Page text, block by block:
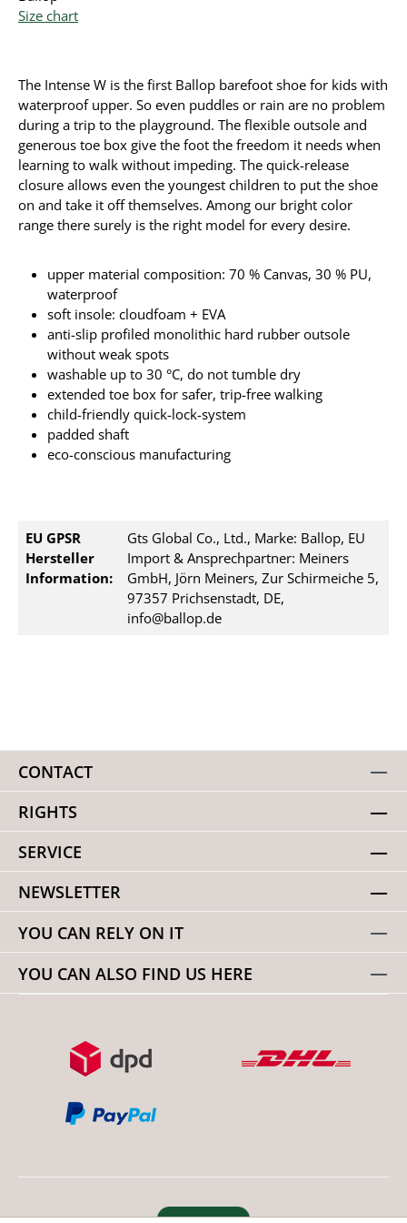
Size chart
The Intense W is the first Ballop barefoot shoe for kids with
waterproof upper. So even puddles or rain are no problem
during a trip to the playground. The flexible outsole and
generous toe box give the foot the freedom it needs when
learning to walk without impeding. The quick-release
closure allows even the youngest children to put the shoe
on and take it off themselves. Among our bright color
range there surely is the right model for every desire.
upper material composition: 70 % Canvas, 30 % PU,
waterproof
soft insole: cloudfoam + EVA
anti-slip profiled monolithic hard rubber outsole
without weak spots
washable up to 30 °C, do not tumble dry
extended toe box for safer, trip-free walking
child-friendly quick-lock-system
padded shaft
eco-conscious manufacturing
EU GPSR
Hersteller
Information:
Gts Global Co., Ltd., Marke: Ballop, EU
Import & Ansprechpartner: Meiners
GmbH, Jörn Meiners, Zur Schirmeiche 5,
97357 Prichsenstadt, DE,
info@ballop.de
CONTACT
RIGHTS
SERVICE
NEWSLETTER
YOU CAN RELY ON IT
YOU CAN ALSO FIND US HERE